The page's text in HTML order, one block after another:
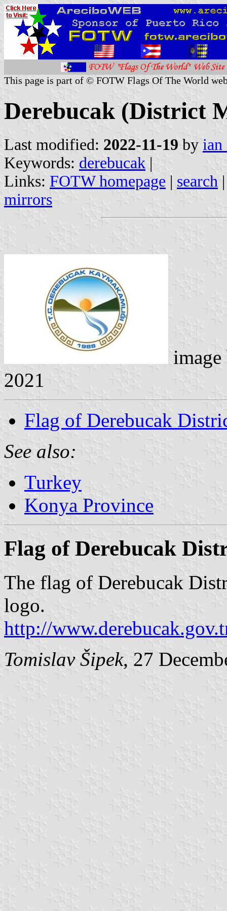
This page is part of © FOTW Flags Of The World
Derebucak (District
Last modified: 2022-11-19 by ian
Keywords: derebucak |
Links: FOTW homepage | search
mirrors
2021
Flag of Derebucak
See also:
Turkey
Konya Province
Flag of Derebucak
The flag of Derebucak
logo.
http://
Tomislav Šipek, 27